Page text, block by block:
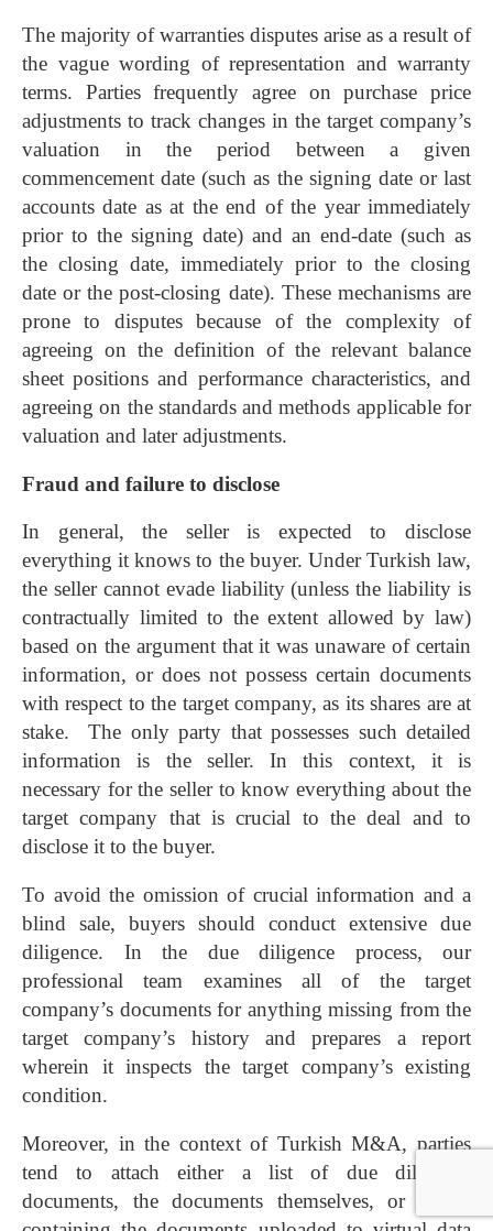
The majority of warranties disputes arise as a result of
the vague wording of representation and warranty
terms. Parties frequently agree on purchase price
adjustments to track changes in the target company’s
valuation in the period between a given
commencement date (such as the signing date or last
accounts date as at the end of the year immediately
prior to the signing date) and an end-date (such as
the closing date, immediately prior to the closing
date or the post-closing date). These mechanisms are
prone to disputes because of the complexity of
agreeing on the definition of the relevant balance
sheet positions and performance characteristics, and
agreeing on the standards and methods applicable for
valuation and later adjustments.
Fraud and failure to disclose
In general, the seller is expected to disclose
everything it knows to the buyer. Under Turkish law,
the seller cannot evade liability (unless the liability is
contractually limited to the extent allowed by law)
based on the argument that it was unaware of certain
information, or does not possess certain documents
with respect to the target company, as its shares are at
stake. The only party that possesses such detailed
information is the seller. In this context, it is
necessary for the seller to know everything about the
target company that is crucial to the deal and to
disclose it to the buyer.
To avoid the omission of crucial information and a
blind sale, buyers should conduct extensive due
diligence. In the due diligence process, our
professional team examines all of the target
company’s documents for anything missing from the
target company’s history and prepares a report
wherein it inspects the target company’s existing
condition.
Moreover, in the context of Turkish M&A, parties
tend to attach either a list of due diligence
documents, the documents themselves, or a CD